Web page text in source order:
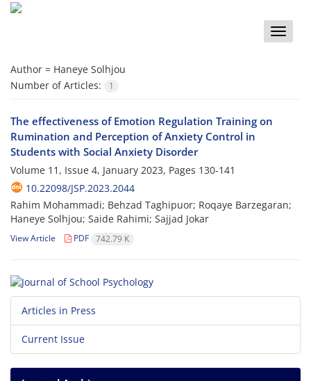
Toggle
Author = Haneye Solhjou
Number of Articles:
1
The effectiveness of Emotion Regulation Training on
Rumination and Perception of Anxiety Control in
Students with Social Anxiety Disorder
Volume 11, Issue 4, January 2023, Pages 130-141
10.22098/JSP.2023.2044
Rahim Mohammadi; Behzad Taghipuor; Roqaye Barzegaran;
Haneye Solhjou; Saide Rahimi; Sajjad Jokar
View Article PDF 742.79 K
Articles in Press
Current Issue